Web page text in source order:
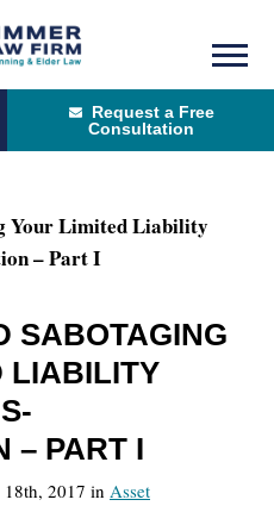
Request a Free
Consultation
Your Limited Liability
– Part I
SABOTAGING
LIABILITY
– PART I
18th, 2017 in Asset